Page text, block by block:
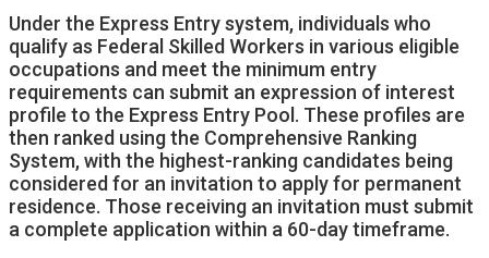
Under the Express Entry system, individuals who
qualify as Federal Skilled Workers in various eligible
occupations and meet the minimum entry
requirements can submit an expression of interest
profile to the Express Entry Pool. These profiles are
then ranked using the Comprehensive Ranking
System, with the highest-ranking candidates being
considered for an invitation to apply for permanent
residence. Those receiving an invitation must submit
a complete application within a 60-day timeframe.